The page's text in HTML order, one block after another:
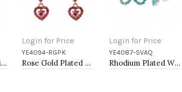
Jet Black Plated with Black Crystal Earrings
Login for Price
Add to Cart
YE4094-RGPK
Rose Gold Plated With Pink Crystal Heart shape Hoop Earrings
Login for Price
Add to Cart
YE4087-SVAQ
Rhodium Plated With Aqua Blue Crystal Butterfly Earring